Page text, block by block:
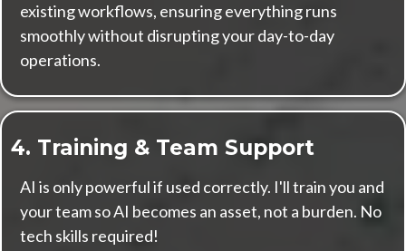
existing workflows, ensuring everything runs
smoothly without disrupting your day-to-day
operations.
4. Training & Team Support
AI is only powerful if used correctly. I'll train you and
your team so AI becomes an asset, not a burden. No
tech skills required!